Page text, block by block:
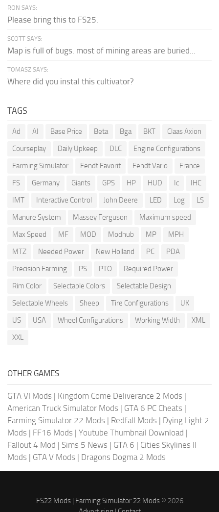
RON SAYS:
Please bring this to FS25.
SCOTT SAYS:
Map is full of bugs. most of mining areas are buried...
TOMASZ SAYS:
Where did you instal this cultivator?
TAGS
Ad AI Base Price Beta Bga BKT
Claas Axion
Courseplay
Daily Upkeep DLC
Engine Configurations
Farming Simulator
Fendt Favorit Fendt Vario
France
FS
Germany Giants GPS HP HUD Ic
IHC
IMT
Interactive Control John Deere LED Log
LS
Manure System
Massey Ferguson
Maximum speed
Max Speed
MF MOD Modhub MP
MPH
MTZ
Needed Power New Holland PC
PDA
Precision Farming
PS PTO
Required Power
Rim Color
Selectable Colors
Selectable Design
Selectable Wheels
Sheep Tire Configurations
UK
US
USA Wheel Configurations Working Width
XML
XXL
OTHER GAMES
GTA VI Mods | Kingdom Come Deliverance 2 Mods |
American Truck Simulator Mods | GTA 6 PC Cheats |
Farming Simulator 22 Mods | Redfall Mods | Dying Light 2
Mods | FF16 Mods | Youtube Thumbnail Download |
Fallout 4 Mod | Sims 5 News | GTA 6 | Cities Skylines II
Mods | GTA V Mods | Dragons Dogma 2 Mods
FS22 Mods| Farming Simulator 22 Mods© 2026